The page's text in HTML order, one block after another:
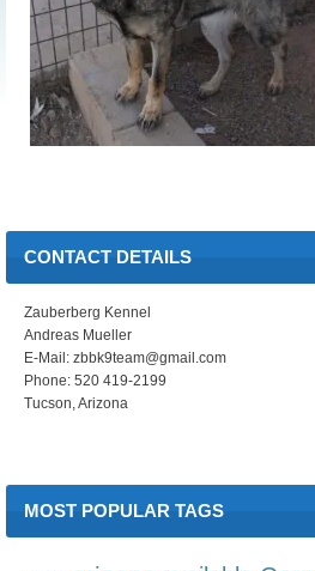
CONTACT DETAILS
Zauberberg Kennel
Andreas Mueller
E-Mail: zbbk9team@gmail.com
Phone: 520 419-2199
Tucson, Arizona
MOST POPULAR TAGS